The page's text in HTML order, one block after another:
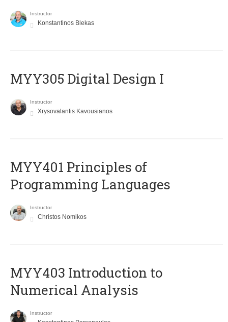
Instructor
Konstantinos Blekas
MYY305 Digital Design Ι
Instructor
Xrysovalantis Kavousianos
MYY401 Principles of
Programming Languages
Instructor
Christos Nomikos
MYY403 Introduction to
Numerical Analysis
Instructor